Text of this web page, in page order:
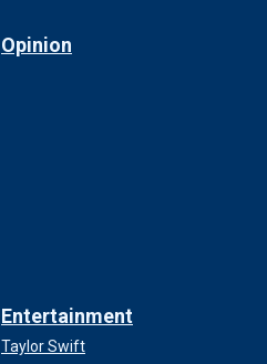
Opinion
Entertainment
Taylor Swift